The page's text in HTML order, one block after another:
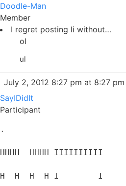
Doodle-Man
Member
I regret posting li without…
ol
ul
July 2, 2012 8:27 pm at 8:27 pm
SayIDidIt
Participant
.
HHHH  HHHH IIIIIIIIII
H  H  H  H I        I